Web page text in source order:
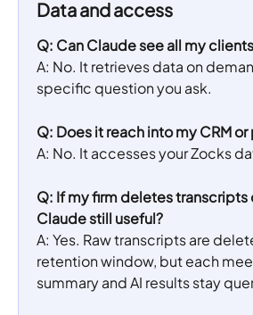
Data and access
Q: Can Claude see all my
A: No. It retrieves data on
specific question you ask.
Q: Does it reach into my CRM
A: No. It accesses your Zocks
Q: If my firm deletes transcripts
Claude still useful?
A: Yes. Raw transcripts are
retention window, but each
summary and AI results stay